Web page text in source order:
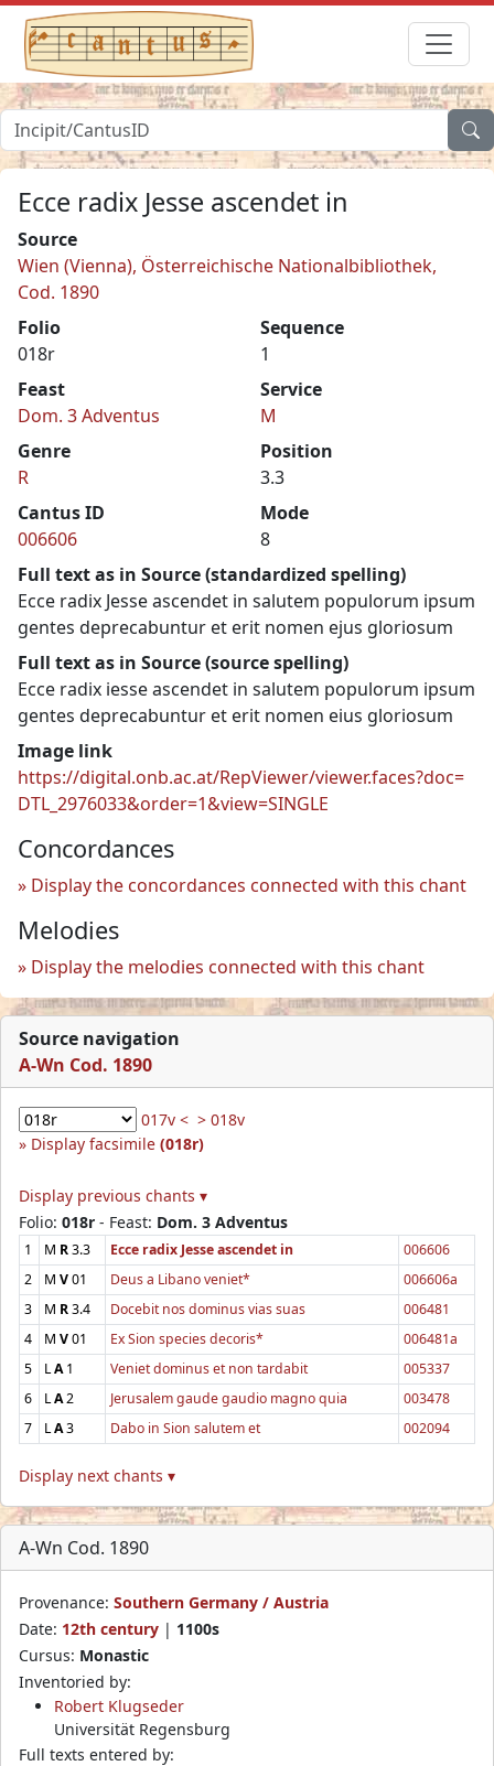
Ecce radix Jesse ascendet in
Source
Wien (Vienna), Österreichische Nationalbibliothek,
Cod. 1890
Folio
018r
Sequence
1
Feast
Dom. 3 Adventus
Service
M
Genre
R
Position
3.3
Cantus ID
006606
Mode
8
Full text as in Source (standardized spelling)
Ecce radix Jesse ascendet in salutem populorum ipsum
gentes deprecabuntur et erit nomen ejus gloriosum
Full text as in Source (source spelling)
Ecce radix iesse ascendet in salutem populorum ipsum
gentes deprecabuntur et erit nomen eius gloriosum
Image link
https://digital.onb.ac.at/RepViewer/viewer.faces?doc=
DTL_2976033&order=1&view=SINGLE
Concordances
Display the concordances connected with this chant
Melodies
Display the melodies connected with this chant
Source navigation
A-Wn Cod. 1890
017v < > 018v
Display facsimile (018r)
Display previous chants ▾
Folio: 018r - Feast: Dom. 3 Adventus
1 M R3.3 Ecce radix Jesse ascendet in
006606
2
M V01 Deus a Libano veniet*
006606a
3
M R3.4 Docebit nos dominus vias suas
006481
4
M V01 Ex Sion species decoris*
006481a
5
LA1 Veniet dominus et non tardabit
005337
6
LA2 Jerusalem gaude gaudio magno quia
003478
7
LA3 Dabo in Sion salutem et 002094
Display next chants ▾
A-Wn Cod. 1890
Provenance: Southern Germany / Austria
Date: 12th century | 1100s
Cursus: Monastic
Inventoried by:
Robert Klugseder
Universität Regensburg
Full texts entered by: